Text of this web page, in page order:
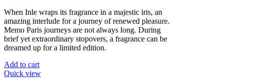
When Inle wraps its fragrance in a majestic iris, an
amazing interlude for a journey of renewed pleasure.
Memo Paris journeys are not always long. During
brief yet extraordinary stopovers, a fragrance can be
dreamed up for a limited edition.
Add to cart
Quick view